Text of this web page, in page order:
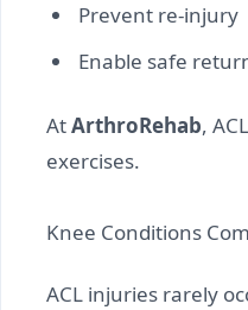
Prevent re-injury
Enable safe
AtArthroRehab,
exercises.
Knee Conditions
ACL injuries rarely